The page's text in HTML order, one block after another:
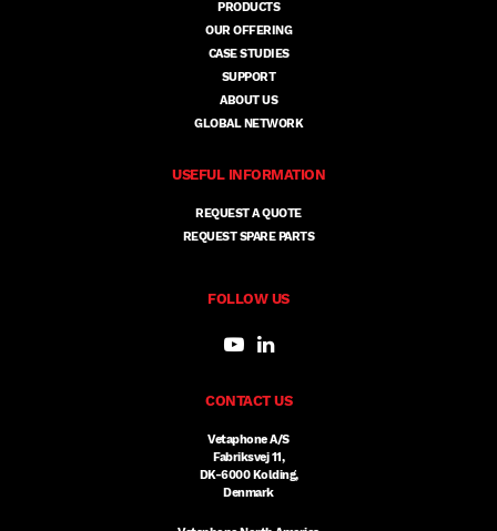
PRODUCTS
OUR OFFERING
CASE STUDIES
SUPPORT
ABOUT US
GLOBAL NETWORK
USEFUL INFORMATION
REQUEST A QUOTE
REQUEST SPARE PARTS
FOLLOW US
CONTACT US
Vetaphone A/S
Fabriksvej 11,
DK-6000 Kolding,
Denmark